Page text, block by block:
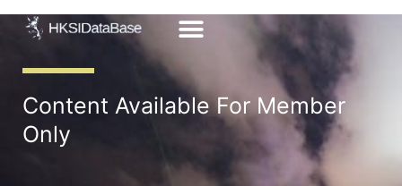
Content Available For Member
Only